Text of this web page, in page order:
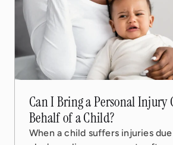
Can I Bring a Personal Injury
Behalf of a Child?
When a child suffers injuries